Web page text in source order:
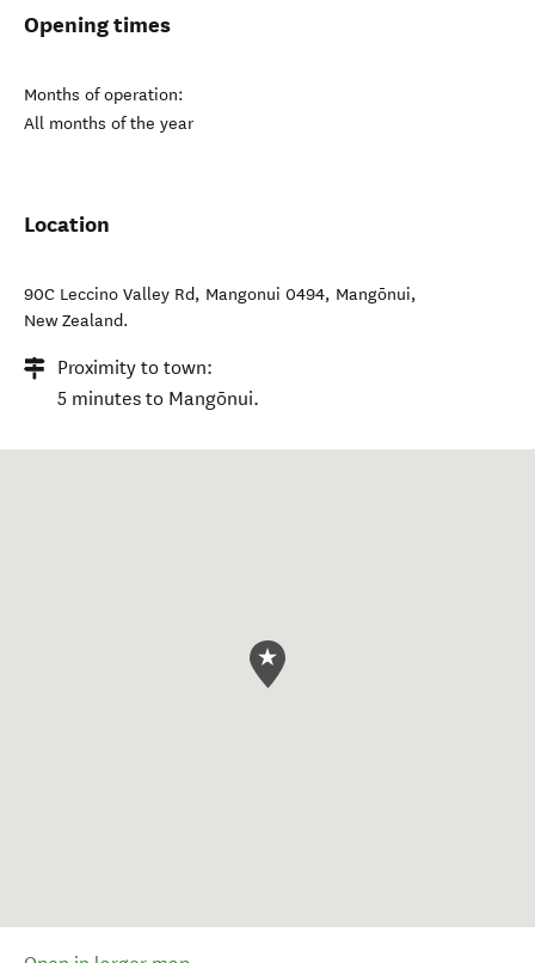
Opening times
Months of operation:
All months of the year
Location
90C Leccino Valley Rd, Mangonui 0494, Mangōnui,
New Zealand.
Proximity to town:
5 minutes to Mangōnui.